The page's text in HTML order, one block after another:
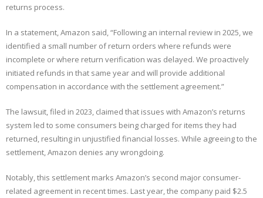
returns process.
In a statement, Amazon said, “Following an internal review in 2025, we
identified a small number of return orders where refunds were
incomplete or where return verification was delayed. We proactively
initiated refunds in that same year and will provide additional
compensation in accordance with the settlement agreement.”
The lawsuit, filed in 2023, claimed that issues with Amazon’s returns
system led to some consumers being charged for items they had
returned, resulting in unjustified financial losses. While agreeing to the
settlement, Amazon denies any wrongdoing.
Notably, this settlement marks Amazon’s second major consumer-
related agreement in recent times. Last year, the company paid $2.5